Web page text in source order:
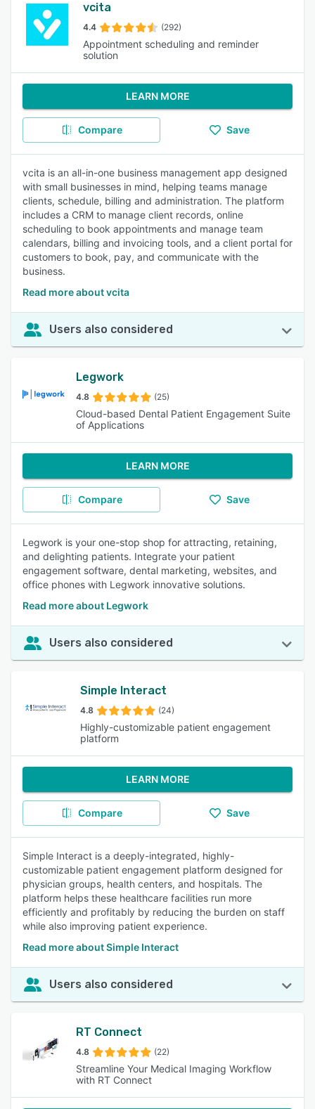
vcita
4.4 (292)
Appointment scheduling and reminder
solution
LEARN MORE
Compare Save
vcita is an all-in-one business management app designed
with small businesses in mind, helping teams manage
clients, schedule, billing and administration. The platform
includes a CRM to manage client records, online
scheduling to book appointments and manage team
calendars, billing and invoicing tools, and a client portal for
customers to book, pay, and communicate with the
business.
Read more about vcita
Users also considered
Legwork
4.8 (25)
Cloud-based Dental Patient Engagement Suite
of Applications
LEARN MORE
Compare Save
Legwork is your one-stop shop for attracting, retaining,
and delighting patients. Integrate your patient
engagement software, dental marketing, websites, and
office phones with Legwork innovative solutions.
Read more about Legwork
Users also considered
Simple Interact
4.8 (24)
Highly-customizable patient engagement
platform
LEARN MORE
Compare Save
Simple Interact is a deeply-integrated, highly-
customizable patient engagement platform designed for
physician groups, health centers, and hospitals. The
platform helps these healthcare facilities run more
efficiently and profitably by reducing the burden on staff
while also improving patient experience.
Read more about Simple Interact
Users also considered
RT Connect
4.8 (22)
Streamline Your Medical Imaging Workflow
with RT Connect